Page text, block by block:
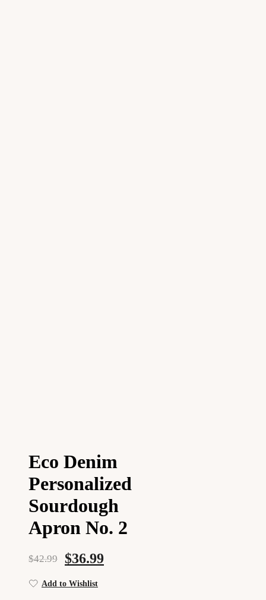
Eco Denim
Personalized
Sourdough
Apron No. 2
$42.99 $36.99
Add to Wishlist